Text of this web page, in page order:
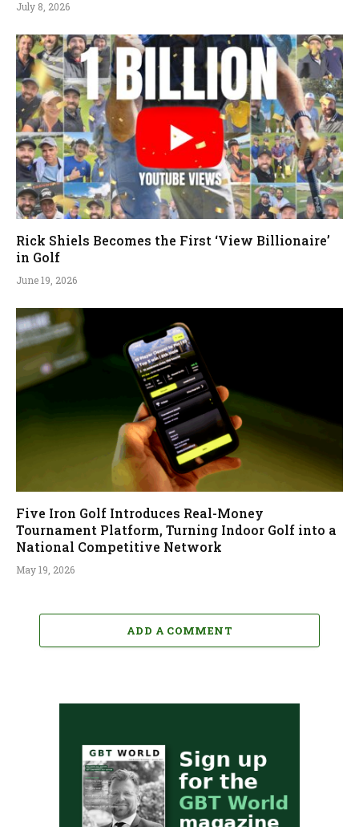
July 8, 2026
Rick Shiels Becomes the First ‘View Billionaire’
in Golf
June 19, 2026
Five Iron Golf Introduces Real-Money
Tournament Platform, Turning Indoor Golf into a
National Competitive Network
May 19, 2026
ADD A COMMENT